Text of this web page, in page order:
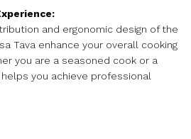
and ergonomic design of the
Tava enhance your overall cooking
you are a seasoned cook or a
you achieve professional